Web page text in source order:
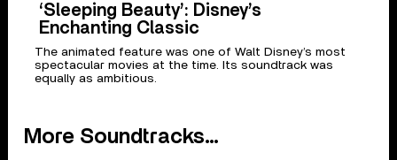
‘Sleeping Beauty’: Disney’s
Enchanting Classic
The animated feature was one of Walt Disney’s most
spectacular movies at the time. Its soundtrack was
equally as ambitious.
More Soundtracks...